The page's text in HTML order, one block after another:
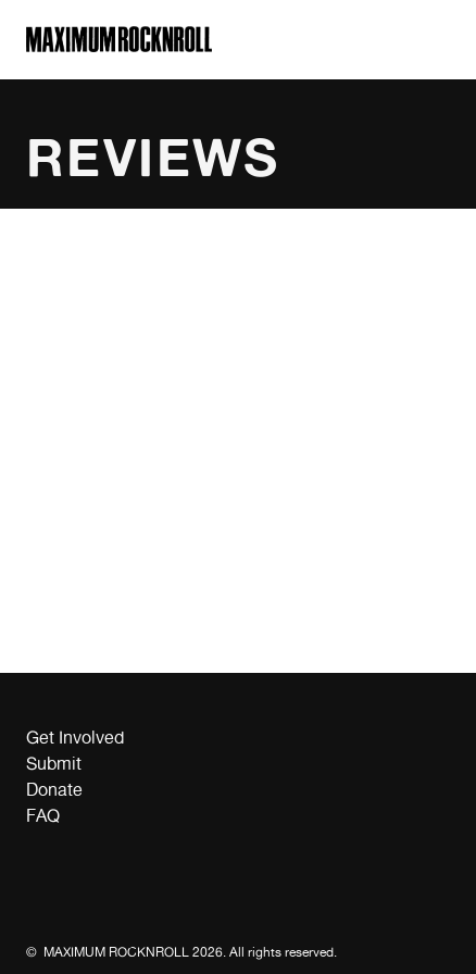
MAXIMUM ROCKNROLL
REVIEWS
Get Involved
Submit
Donate
FAQ
© MAXIMUM ROCKNROLL 2026. All rights reserved.